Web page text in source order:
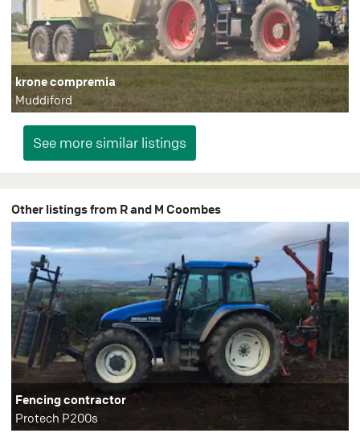
krone compremia
Muddiford
Other listings from R and M Coombes
Fencing contractor
Protech P200s